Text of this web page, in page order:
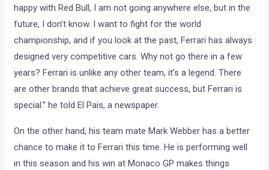
happy with Red Bull, I am not going anywhere else, but in the
future, I don’t know. I want to fight for the world
championship, and if you look at the past, Ferrari has always
designed very competitive cars. Why not go there in a few
years? Ferrari is unlike any other team, it’s a legend. There
are other brands that achieve great success, but Ferrari is
special.” he told El Pais, a newspaper.
On the other hand, his team mate Mark Webber has a better
chance to make it to Ferrari this time. He is performing well
in this season and his win at Monaco GP makes things